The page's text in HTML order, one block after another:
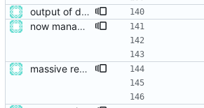
output of deployment needs to be private messages for debugging
now managing event content file fields
massive restructure